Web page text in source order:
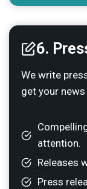
6.
We write
get your
attention.
Releases
Press